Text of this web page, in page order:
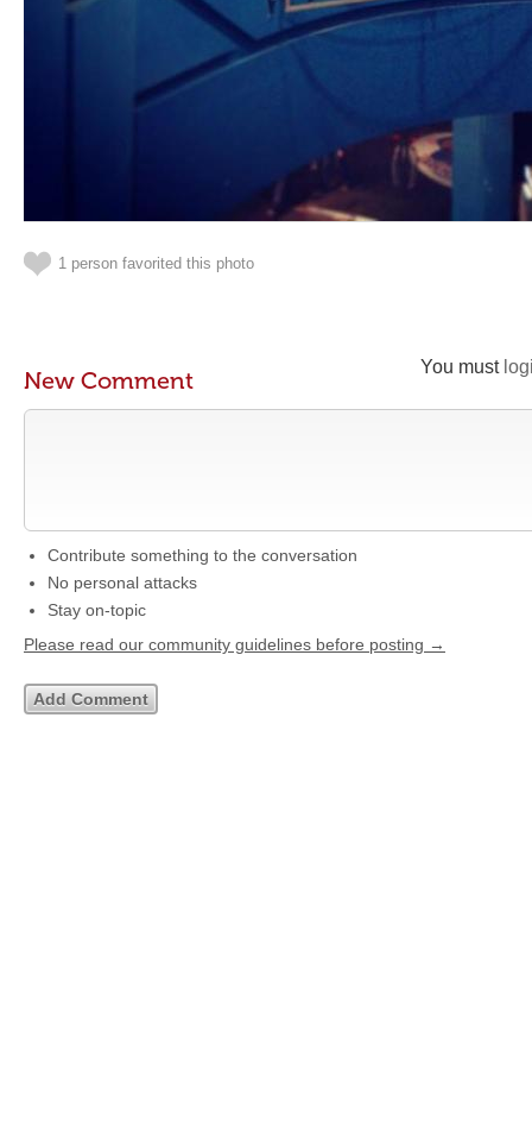
1 person favorited this photo
You must
New Comment
Contribute something to the conversation
No personal attacks
Stay on-topic
Please read our community guidelines before posting →